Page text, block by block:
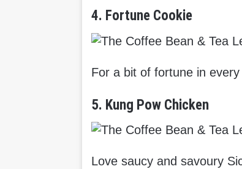
4. Fortune Cookie
For a bit of fortune in
5. Kung Pow Chicken
Love saucy and savoury